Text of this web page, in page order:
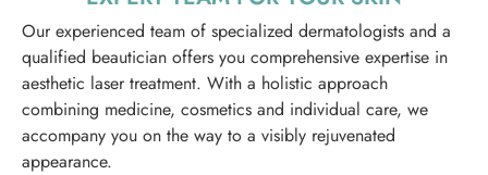
Our experienced team of specialized dermatologists and a
qualified beautician offers you comprehensive expertise in
aesthetic laser treatment. With a holistic approach
combining medicine, cosmetics and individual care, we
accompany you on the way to a visibly rejuvenated
appearance.